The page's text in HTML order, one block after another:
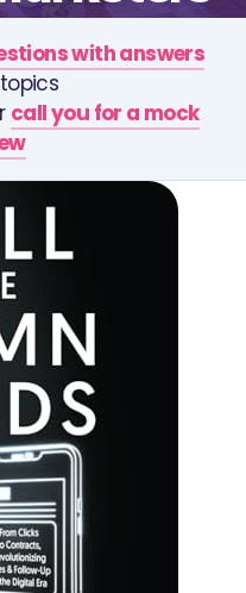
with answers
call you for a mock